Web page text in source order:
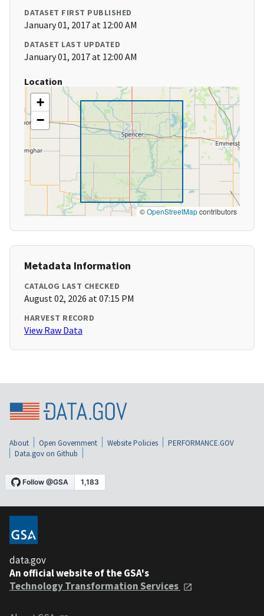
DATASET FIRST PUBLISHED
January 01, 2017 at 12:00 AM
DATASET LAST UPDATED
January 01, 2017 at 12:00 AM
Location
+
−
©OpenStreetMapcontributors
Metadata Information
CATALOG LAST CHECKED
August 02, 2026 at 07:15 PM
HARVEST RECORD
View Raw Data
About Open Government Website Policies
PERFORMANCE.GOV
Data.gov on Github
data.gov
An official website of the GSA's
Technology Transformation Services